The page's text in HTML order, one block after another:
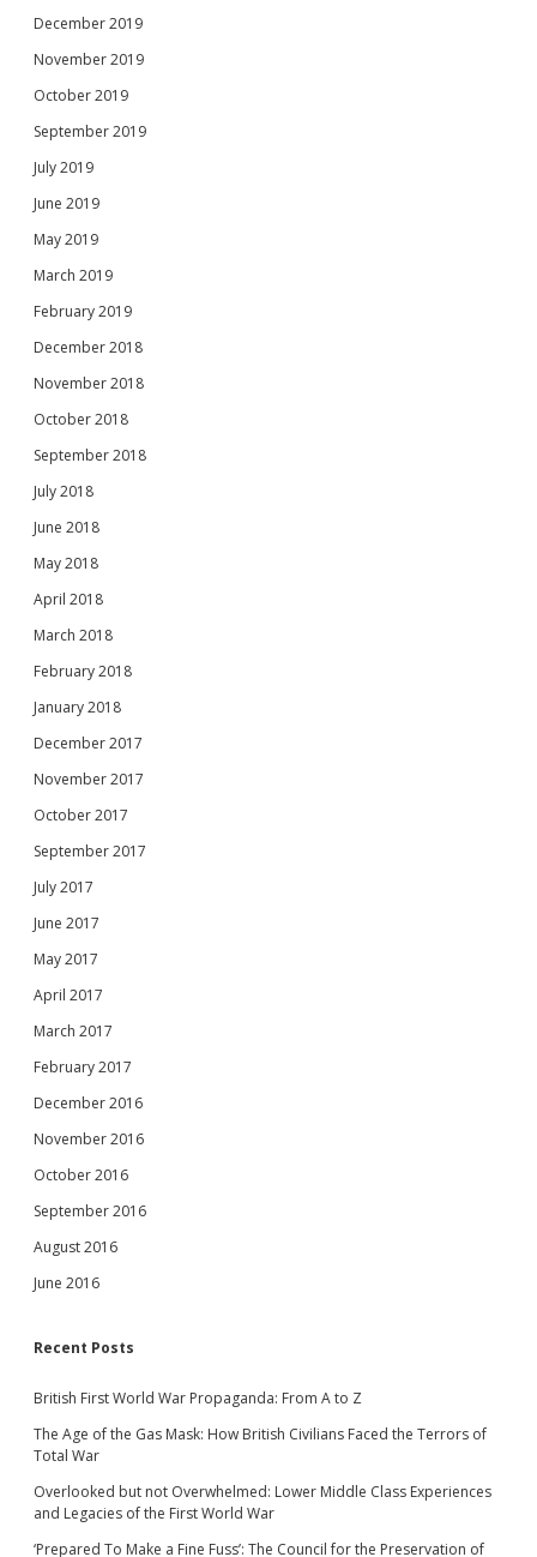
December 2019
November 2019
October 2019
September 2019
July 2019
June 2019
May 2019
March 2019
February 2019
December 2018
November 2018
October 2018
September 2018
July 2018
June 2018
May 2018
April 2018
March 2018
February 2018
January 2018
December 2017
November 2017
October 2017
September 2017
July 2017
June 2017
May 2017
April 2017
March 2017
February 2017
December 2016
November 2016
October 2016
September 2016
August 2016
June 2016
Recent Posts
British First World War Propaganda: From A to Z
The Age of the Gas Mask: How British Civilians Faced the Terrors of
Total War
Overlooked but not Overwhelmed: Lower Middle Class Experiences
and Legacies of the First World War
‘Prepared To Make a Fine Fuss’: The Council for the Preservation of